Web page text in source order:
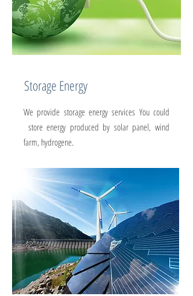
Storage Energy
We provide storage energy services You could
store energy produced by solar panel, wind
farm, hydrogene.